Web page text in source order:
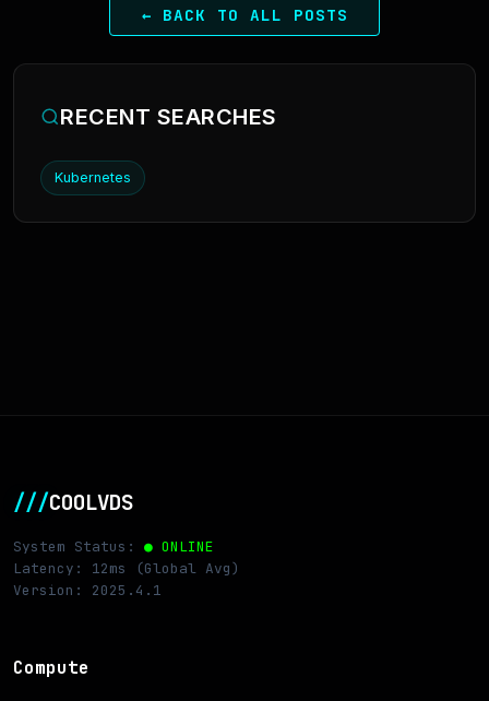
← BACK TO ALL POSTS
RECENT SEARCHES
Kubernetes
///COOLVDS
System Status: ● ONLINE
Latency: 12ms (Global Avg)
Version: 2025.4.1
Compute